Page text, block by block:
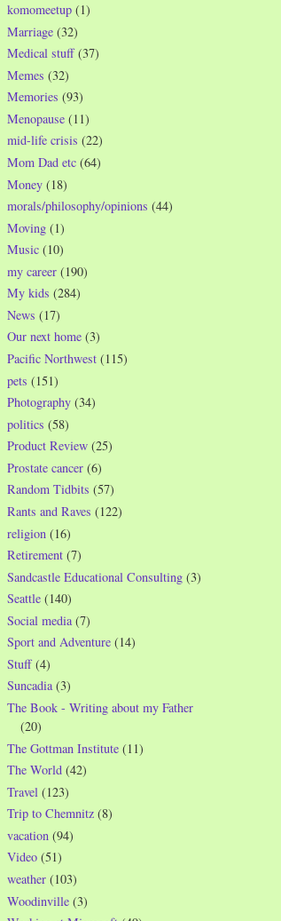
komomeetup (1)
Marriage (32)
Medical stuff (37)
Memes (32)
Memories (93)
Menopause (11)
mid-life crisis (22)
Mom Dad etc (64)
Money (18)
morals/philosophy/opinions (44)
Moving (1)
Music (10)
my career (190)
My kids (284)
News (17)
Our next home (3)
Pacific Northwest (115)
pets (151)
Photography (34)
politics (58)
Product Review (25)
Prostate cancer (6)
Random Tidbits (57)
Rants and Raves (122)
religion (16)
Retirement (7)
Sandcastle Educational Consulting (3)
Seattle (140)
Social media (7)
Sport and Adventure (14)
Stuff (4)
Suncadia (3)
The Book - Writing about my Father
(20)
The Gottman Institute (11)
The World (42)
Travel (123)
Trip to Chemnitz (8)
vacation (94)
Video (51)
weather (103)
Woodinville (3)